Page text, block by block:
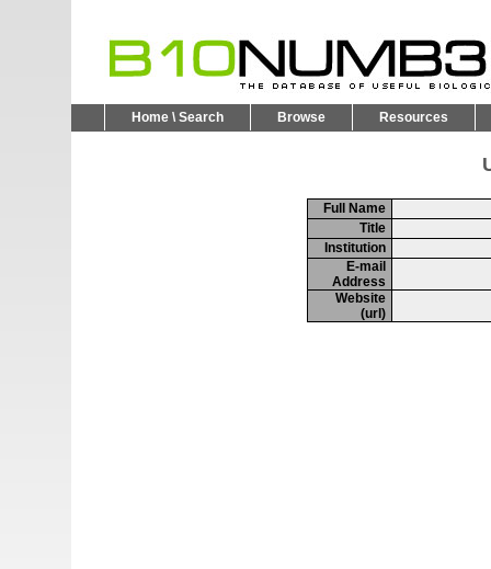
Home \ Search Browse Resources
Full Name
Title
Institution
E-mail
Address
Website
(url)